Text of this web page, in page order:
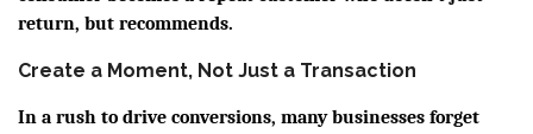
return, but recommends.
Create a Moment, Not Just a Transaction
In a rush to drive conversions, many businesses forget